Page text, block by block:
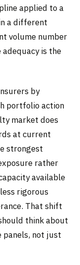
applied to a
a different
volume number
is the
by
portfolio action
market does
at current
strongest
rather
available
rigorous
That shift
think about
panels, not just